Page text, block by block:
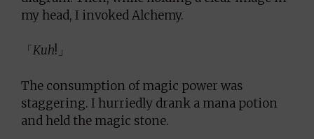
my head, I invoked Alchemy.
「Kuh!」
The consumption of magic power was
staggering. I hurriedly drank a mana potion
and held the magic stone.